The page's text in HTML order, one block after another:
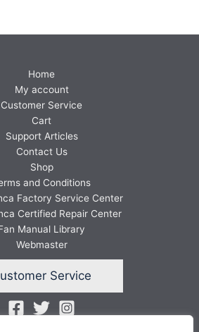
Home
My account
Customer Service
Cart
Support Articles
Contact Us
Shop
and Conditions
Factory Service Center
Certified Repair Center
Manual Library
Webmaster
Service